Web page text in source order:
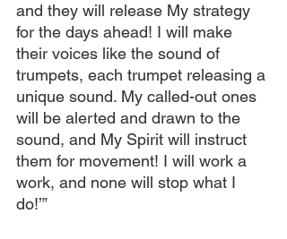
and they will release My strategy
for the days ahead! I will make
their voices like the sound of
trumpets, each trumpet releasing a
unique sound. My called-out ones
will be alerted and drawn to the
sound, and My Spirit will instruct
them for movement! I will work a
work, and none will stop what I
do!’”